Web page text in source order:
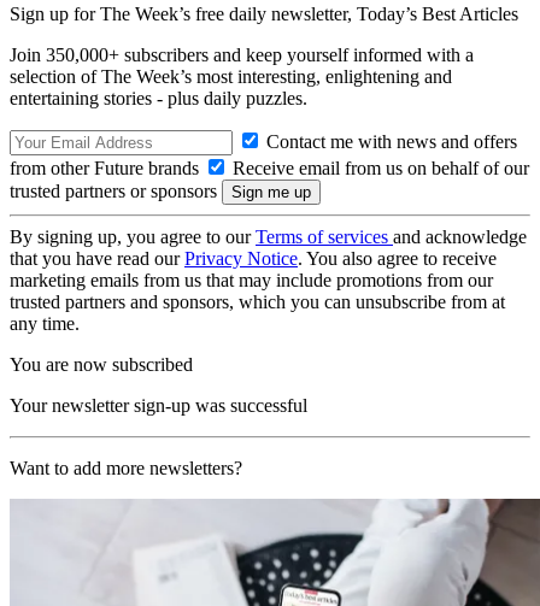
Sign up for The Week’s free daily newsletter, Today’s Best Articles
Join 350,000+ subscribers and keep yourself informed with a
selection of The Week’s most interesting, enlightening and
entertaining stories - plus daily puzzles.
Contact me with news and offers
from other Future brands
Receive email from us on behalf of our
trusted partners or sponsors
By signing up, you agree to ourTerms of services and acknowledge
that you have read ourPrivacy Notice. You also agree to receive
marketing emails from us that may include promotions from our
trusted partners and sponsors, which you can unsubscribe from at
any time.
You are now subscribed
Your newsletter sign-up was successful
Want to add more newsletters?